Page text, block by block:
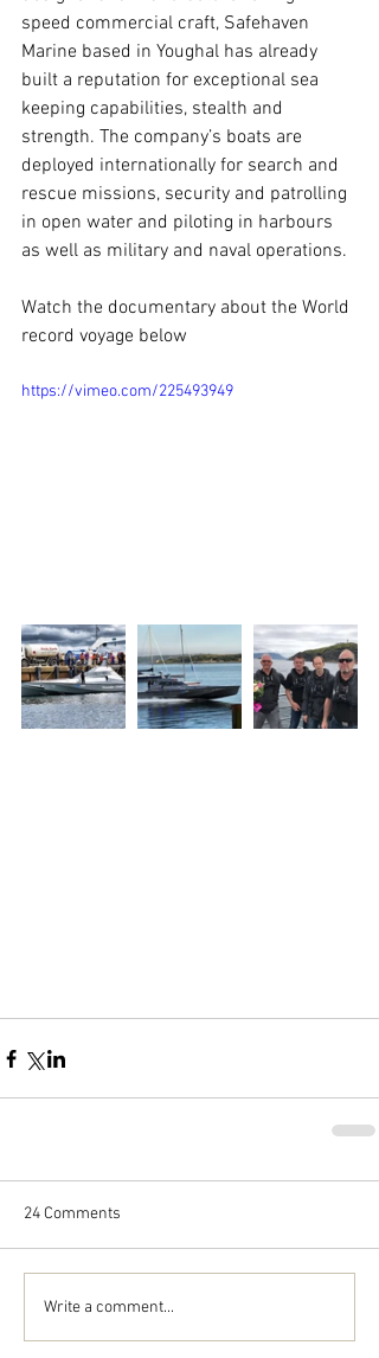
speed commercial craft, Safehaven
Marine based in Youghal has already
built a reputation for exceptional sea
keeping capabilities, stealth and
strength. The company’s boats are
deployed internationally for search and
rescue missions, security and patrolling
in open water and piloting in harbours
as well as military and naval operations.
Watch the documentary about the World
record voyage below
https://vimeo.com/225493949
24 Comments
Write a comment...